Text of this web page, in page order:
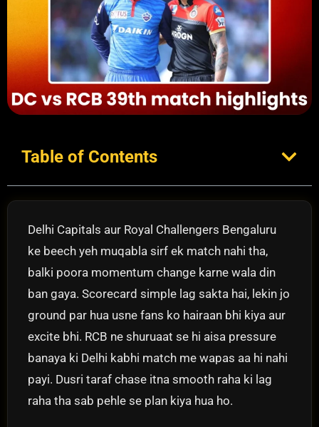
Table of Contents
Delhi Capitals aur Royal Challengers Bengaluru
ke beech yeh muqabla sirf ek match nahi tha,
balki poora momentum change karne wala din
ban gaya. Scorecard simple lag sakta hai, lekin jo
ground par hua usne fans ko hairaan bhi kiya aur
excite bhi. RCB ne shuruaat se hi aisa pressure
banaya ki Delhi kabhi match me wapas aa hi nahi
payi. Dusri taraf chase itna smooth raha ki lag
raha tha sab pehle se plan kiya hua ho.